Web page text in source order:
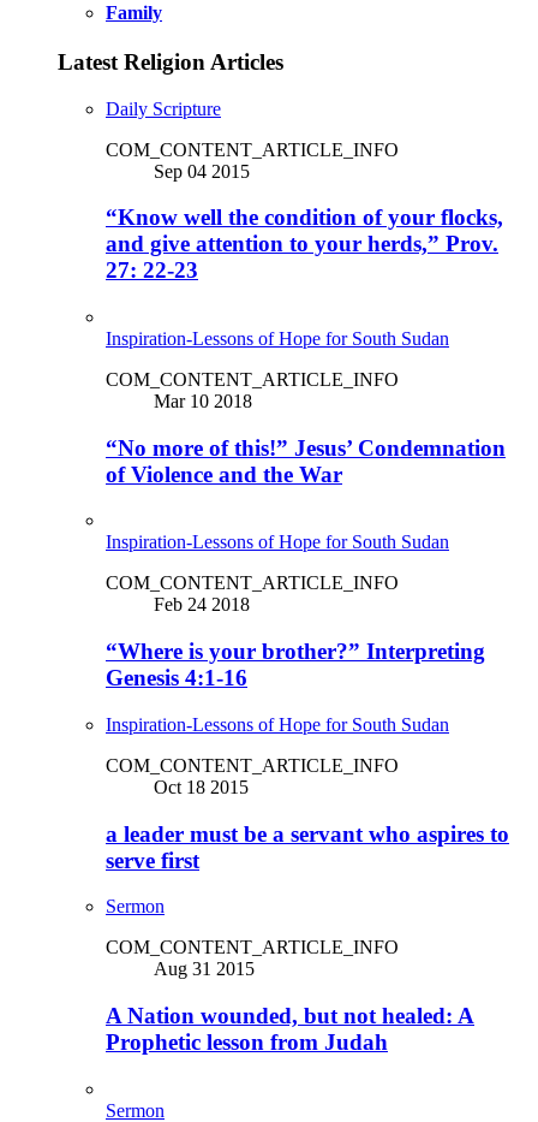
Family
Latest Religion Articles
Daily Scripture
COM_CONTENT_ARTICLE_INFO
Sep 04 2015
“Know well the condition of your flocks,
and give attention to your herds,” Prov.
27: 22-23
Inspiration-Lessons of Hope for South Sudan
COM_CONTENT_ARTICLE_INFO
Mar 10 2018
“No more of this!” Jesus’ Condemnation
of Violence and the War
Inspiration-Lessons of Hope for South Sudan
COM_CONTENT_ARTICLE_INFO
Feb 24 2018
“Where is your brother?” Interpreting
Genesis 4:1-16
Inspiration-Lessons of Hope for South Sudan
COM_CONTENT_ARTICLE_INFO
Oct 18 2015
a leader must be a servant who aspires to
serve first
Sermon
COM_CONTENT_ARTICLE_INFO
Aug 31 2015
A Nation wounded, but not healed: A
Prophetic lesson from Judah
Sermon